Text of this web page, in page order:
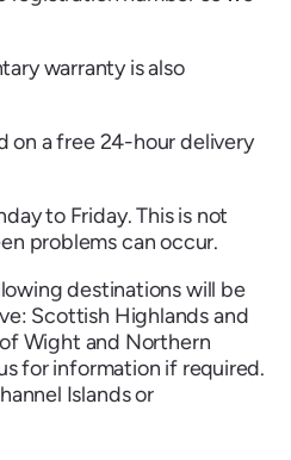
View
all
warranty is also
on a free 24-hour delivery
to Friday. This is not
problems can occur.
destinations will be
Scottish Highlands and
Wight and Northern
for information if required.
Islands or